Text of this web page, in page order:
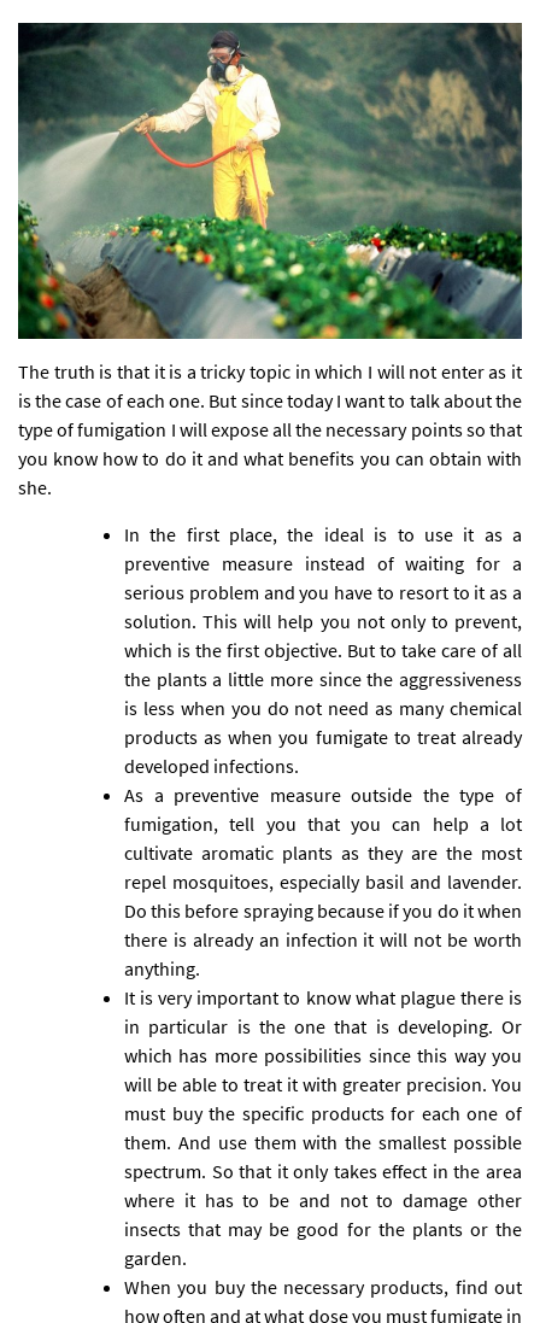
The truth is that it is a tricky topic in which I will not enter as it
is the case of each one. But since today I want to talk about the
type of fumigation I will expose all the necessary points so that
you know how to do it and what benefits you can obtain with
she.
In the first place, the ideal is to use it as a
preventive measure instead of waiting for a
serious problem and you have to resort to it as a
solution. This will help you not only to prevent,
which is the first objective. But to take care of all
the plants a little more since the aggressiveness
is less when you do not need as many chemical
products as when you fumigate to treat already
developed infections.
As a preventive measure outside the type of
fumigation, tell you that you can help a lot
cultivate aromatic plants as they are the most
repel mosquitoes, especially basil and lavender.
Do this before spraying because if you do it when
there is already an infection it will not be worth
anything.
It is very important to know what plague there is
in particular is the one that is developing. Or
which has more possibilities since this way you
will be able to treat it with greater precision. You
must buy the specific products for each one of
them. And use them with the smallest possible
spectrum. So that it only takes effect in the area
where it has to be and not to damage other
insects that may be good for the plants or the
garden.
When you buy the necessary products, find out
how often and at what dose you must fumigate in